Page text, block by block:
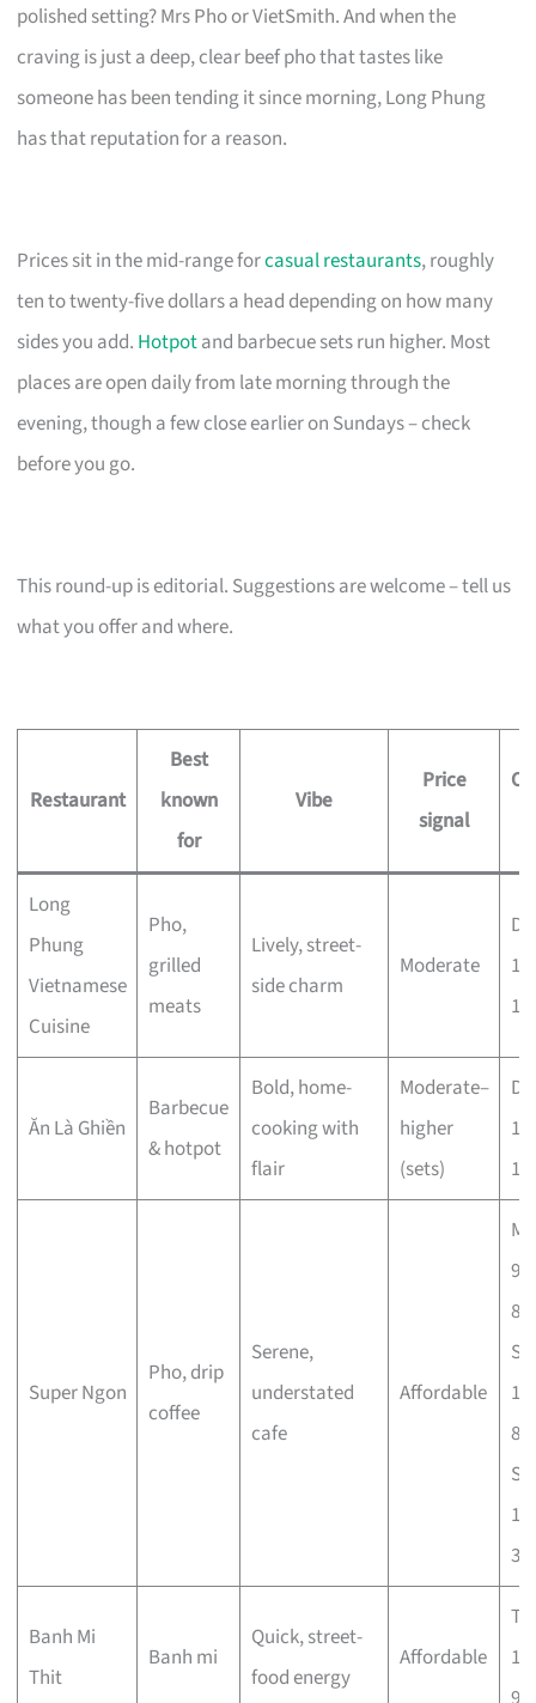
polished setting? Mrs Pho or VietSmith. And when the
craving is just a deep, clear beef pho that tastes like
someone has been tending it since morning, Long Phung
has that reputation for a reason.
Prices sit in the mid-range forcasual restaurants, roughly
ten to twenty-five dollars a head depending on how many
sides you add. Hotpotand barbecue sets run higher. Most
places are open daily from late morning through the
evening, though a few close earlier on Sundays – check
before you go.
This round-up is editorial. Suggestions are welcome – tell us
what you offer and where.
Restaurant
Best
known
for
Vibe
Price
signal
Long
Phung
Vietnamese
Cuisine
Pho,
grilled
meats
Lively, street-
side charm
Moderate
Ăn Là Ghiền
Barbecue
& hotpot
Bold, home-
cooking with
flair
Moderate–
higher
(sets)
Super Ngon
Pho, drip
coffee
Serene,
understated
cafe
Affordable
Banh Mi
Thit
Banh mi
Quick, street-
food energy
Affordable